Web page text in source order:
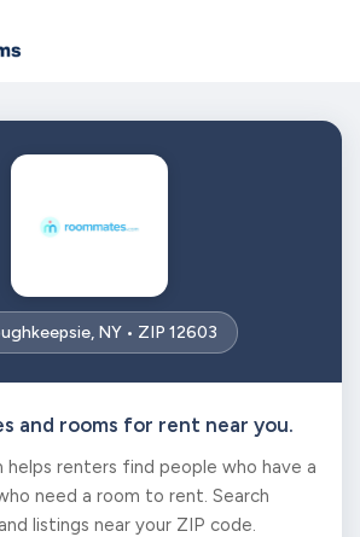
NY • ZIP 12603
and rooms for rent near you.
helps renters find people who have a
need a room to rent. Search
listings near your ZIP code.